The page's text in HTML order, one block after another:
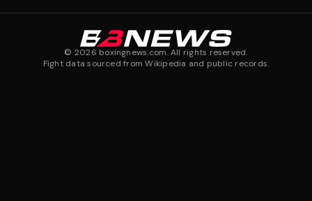
© 2026 boxingnews.com. All rights reserved.
Fight data sourced from Wikipedia and public records.